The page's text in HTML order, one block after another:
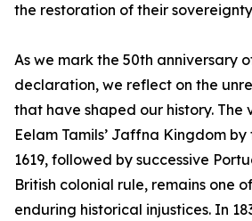
the restoration of their
As we mark the 50th anniversary
declaration, we reflect on the
that have shaped our history. The
Eelam Tamils’ Jaffna Kingdom
1619, followed by successive
British colonial rule, remains one
enduring historical injustices. In